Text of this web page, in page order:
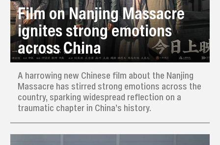
Film on Nanjing Massacre
ignites strong emotions
across China
A harrowing new Chinese film about the Nanjing
Massacre has stirred strong emotions across the
country, sparking widespread reflection on a
traumatic chapter in China’s history.